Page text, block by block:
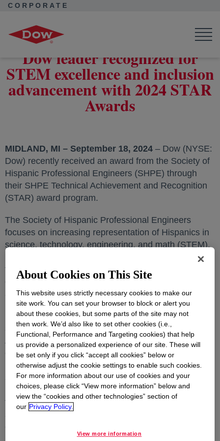
CORPORATE
advancement with 2024 STAR Awards
Dow leader recognized for
STEM excellence and inclusion
advancement with 2024 STAR
Awards
MIDLAND, MI – September 18, 2024 – Dow (NYSE:
Dow) recently received an award from the Society of
Hispanic Professional Engineers (SHPE) through
their SHPE Technical Achievement and Recognition
(STAR) award program.
The Society of Hispanic Professional Engineers
focuses on increasing representation of Hispanics in
science, technology, engineering, and math (STEM).
Every year the organization hosts the STAR Awards
to honor outstanding professionals for their
dedication, commitment, and selfless efforts to grow
and advance Hispanics in STEM careers.
Dr. Yenny Cubides, associate research scientist, was
selected as a recipient of the STAR of Tomorrow
Award in the Corporate category for her exemplary
contributions in Core Research & Development
(R&D) related work. Since starting at Dow, Yenny has
successfully led multiple research projects, driving
innovation to meet market needs. She leverages her
topical expertise in corrosion and electrochemistry to
strategically collaborate with manufacturing to
About Cookies on This Site
This website uses strictly necessary cookies to make our
site work. You can set your browser to block or alert you
about these cookies, but some parts of the site may not
then work. We’d also like to set other cookies (i.e.,
Functional, Performance and Targeting cookies) that help
us provide a personalized experience of our site. These will
be set only if you click “accept all cookies” below or
otherwise adjust the cookie settings to enable such cookies.
For more information about our use of cookies and your
choices, please click “View more information” below and
view the “cookies and other technologies” section of
our Privacy Policy.
View more information